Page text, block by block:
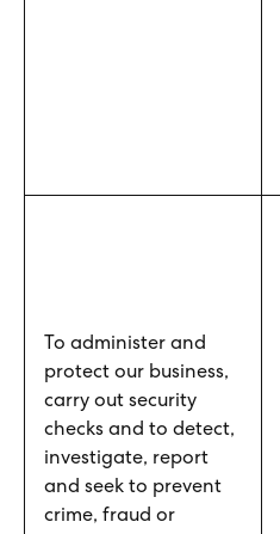
To administer and
protect our business,
carry out security
checks and to detect,
investigate, report
and seek to prevent
crime, fraud or